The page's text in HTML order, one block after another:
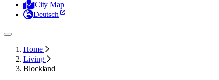
City Map
Deutsch
Home
Living
Blockland